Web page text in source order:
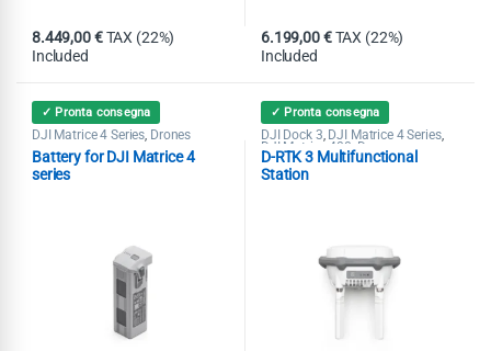
8.449,00€ TAX (22%)
Included
6.199,00€ TAX (22%)
Included
✓ Pronta consegna
DJI Matrice 4 Series, Drones
Battery for DJI Matrice 4
series
✓ Pronta consegna
DJI Dock 3, DJI Matrice 4 Series,
DJI Matrice 400,Drones
D-RTK 3 Multifunctional
Station